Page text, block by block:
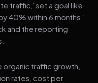
traffic,' set a goal like
40% within 6 months.'
and the reporting
organic traffic growth,
rates, cost per